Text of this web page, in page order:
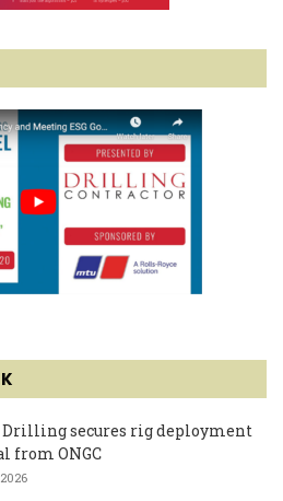
secures rig deployment
from ONGC